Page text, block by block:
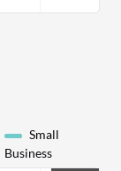
Small
Business